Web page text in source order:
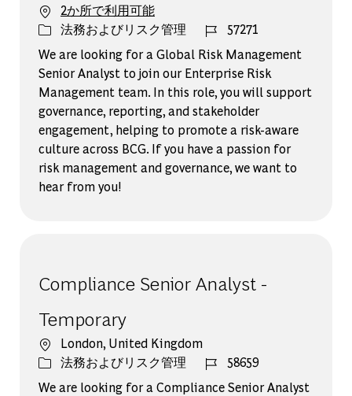
2か所で利用可能
カテゴリー
法務およびリスク管理 ジョブ ID
57271
We are looking for a Global Risk Management
Senior Analyst to join our Enterprise Risk
Management team. In this role, you will support
governance, reporting, and stakeholder
engagement, helping to promote a risk-aware
culture across BCG. If you have a passion for
risk management and governance, we want to
hear from you!
Compliance Senior Analyst -
Temporary
場所London, United Kingdom
カテゴリー
法務およびリスク管理 ジョブ ID
58659
We are looking for a Compliance Senior Analyst